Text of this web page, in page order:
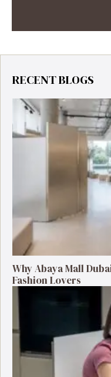
RECENT BLOGS
Why Abaya Mall
Fashion Lovers